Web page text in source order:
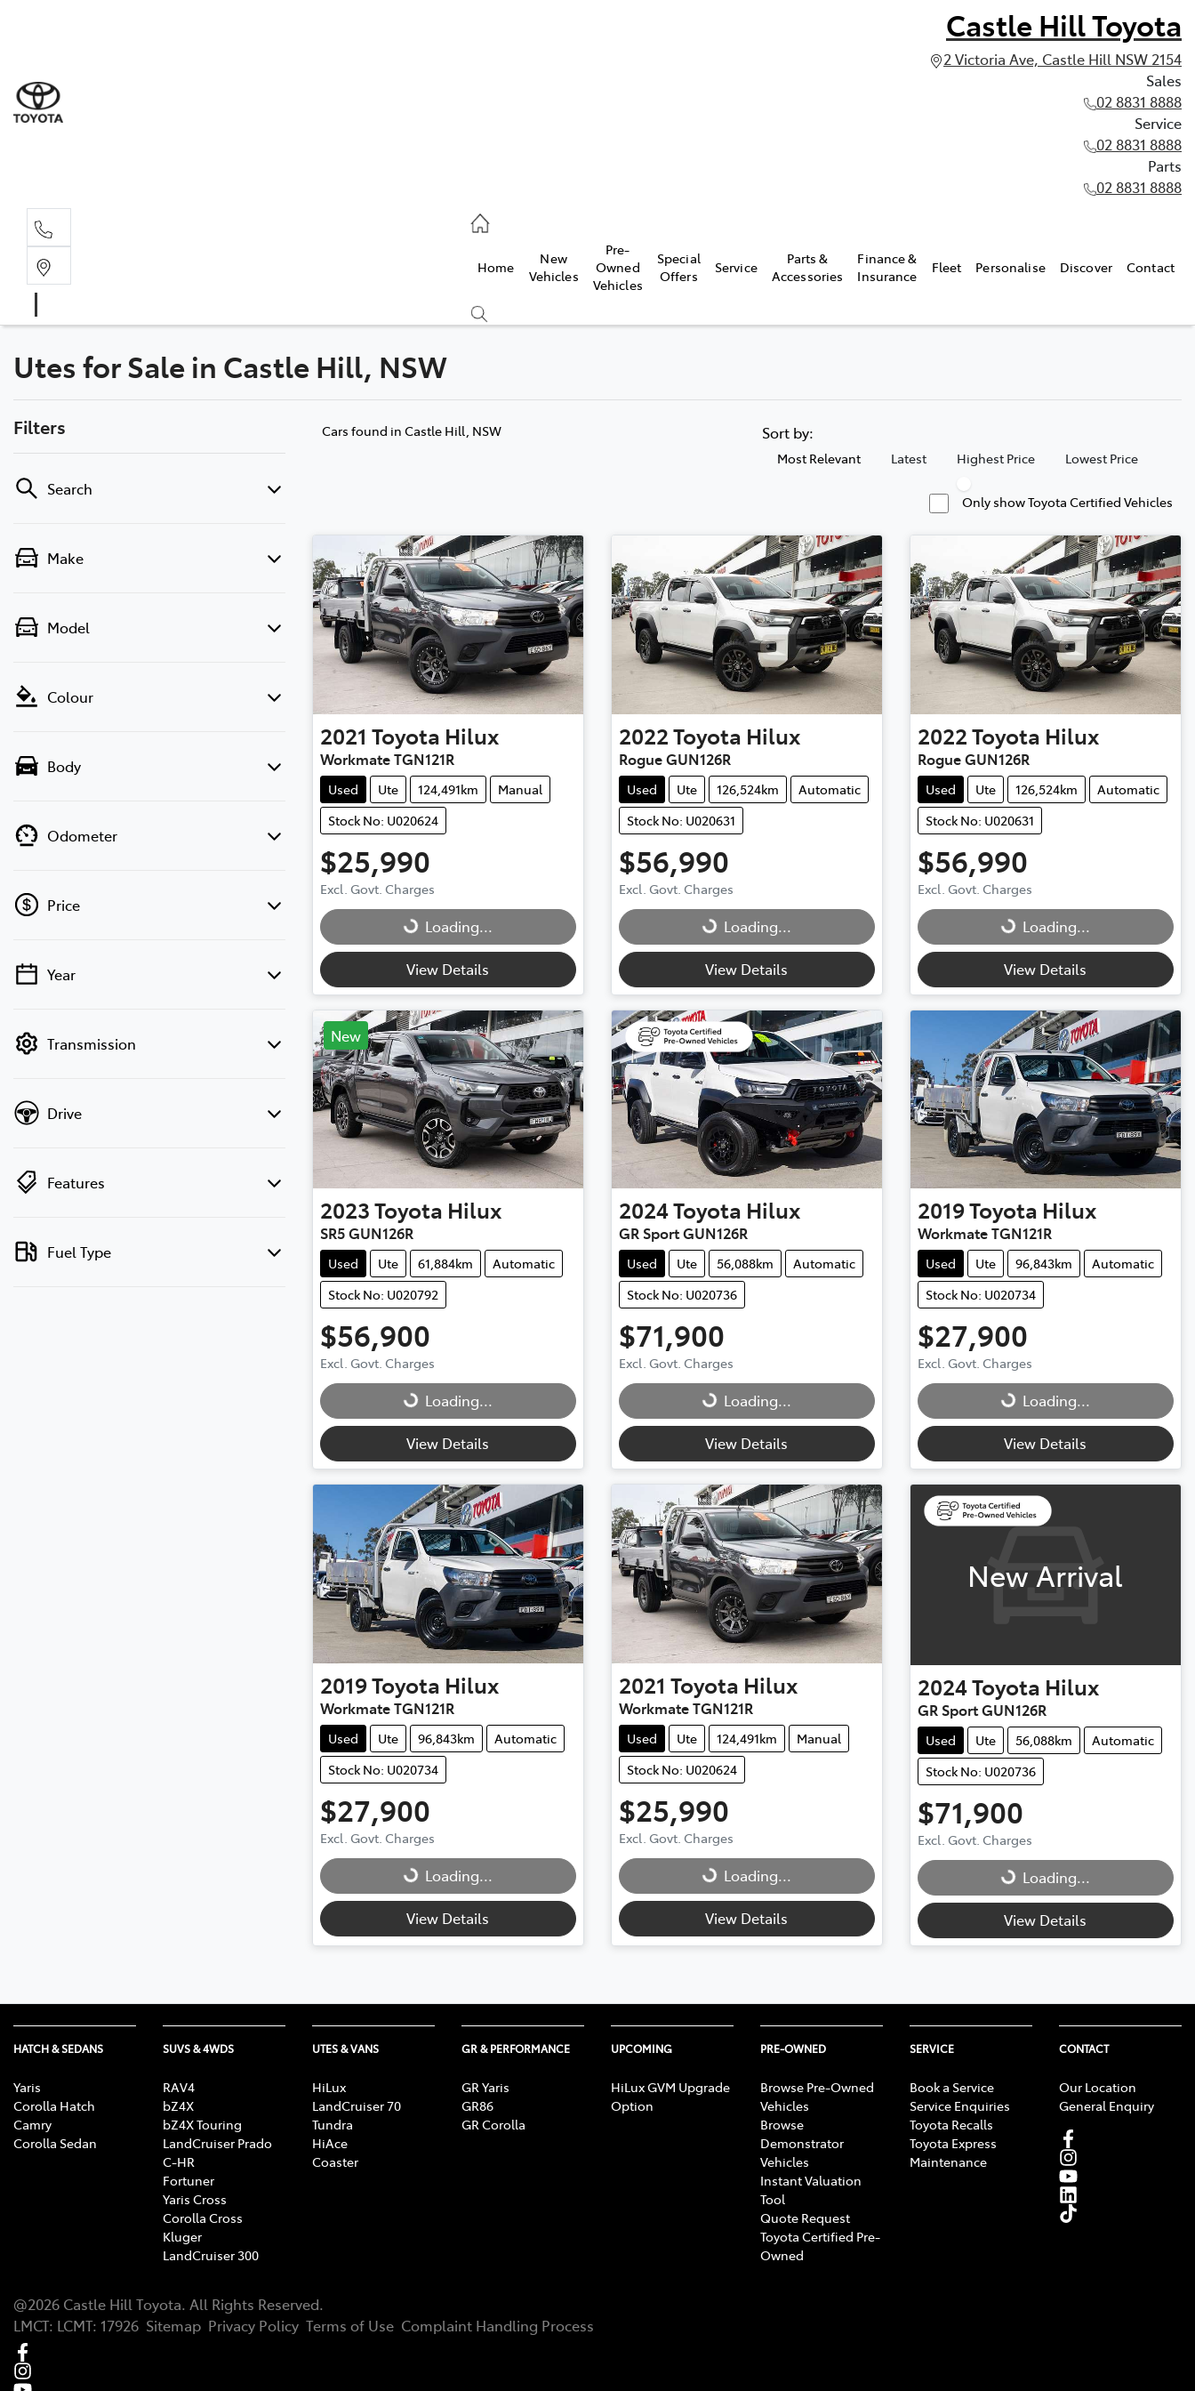
Castle Hill Toyota
2 Victoria Ave, Castle Hill NSW 2154
Sales
02 8831 8888
Service
02 8831 8888
Parts
02 8831 8888
Home
New
Vehicles
Pre-
Owned
Vehicles
Special
Offers
Service
Parts &
Accessories
Finance &
Insurance
Fleet Personalise Discover Contact
Utes for Sale in Castle Hill, NSW
Filters
Search
Make
Model
Colour
Body
Odometer
Price
💡 Price filters are disabled when finance
Year
Transmission
Drive
Features
Fuel Type
Cars found in Castle Hill, NSW Sort by:
Most Relevant Latest Highest Price Lowest Price
Only show Toyota Certified Vehicles
2021 Toyota Hilux
Workmate TGN121R
Used Ute 124,491km
Manual
Stock No: U020624
$25,990
Excl. Govt. Charges
Loading... Loading...
View Details
2022Toyota Hilux
Rogue GUN126R
Used Ute 126,524km
Automatic
Stock No: U020631
$56,990
Excl. Govt. Charges
Loading... Loading...
View Details
2022Toyota Hilux
Rogue GUN126R
Used Ute 126,524km
Automatic
Stock No: U020631
$56,990
Excl. Govt. Charges
Loading... Loading...
View Details
New
2023Toyota Hilux
SR5 GUN126R
Used Ute 61,884km
Automatic
Stock No: U020792
$56,900
Excl. Govt. Charges
Loading... Loading...
View Details
2024Toyota Hilux
GR Sport GUN126R
Used Ute 56,088km
Automatic
Stock No: U020736
$71,900
Excl. Govt. Charges
Loading... Loading...
View Details
2019Toyota Hilux
Workmate TGN121R
Used Ute 96,843km
Automatic
Stock No: U020734
$27,900
Excl. Govt. Charges
Loading... Loading...
View Details
2019Toyota Hilux
Workmate TGN121R
Used Ute 96,843km
Automatic
Stock No: U020734
$27,900
Excl. Govt. Charges
Loading... Loading...
View Details
2021 Toyota Hilux
Workmate TGN121R
Used Ute 124,491km
Manual
Stock No: U020624
$25,990
Excl. Govt. Charges
Loading... Loading...
View Details
New Arrival
2024Toyota Hilux
GR Sport GUN126R
Used Ute 56,088km
Automatic
Stock No: U020736
$71,900
Excl. Govt. Charges
Loading... Loading...
View Details
HATCH & SEDANS
Yaris
Corolla Hatch
Camry
Corolla Sedan
SUVS & 4WDS
RAV4
bZ4X
bZ4X Touring
LandCruiser Prado
C-HR
Fortuner
Yaris Cross
Corolla Cross
Kluger
LandCruiser 300
UTES & VANS
HiLux
LandCruiser 70
Tundra
HiAce
Coaster
GR & PERFORMANCE
GR Yaris
GR86
GR Corolla
UPCOMING
HiLux GVM Upgrade
Option
PRE-OWNED
Browse Pre-Owned
Vehicles
Browse
Demonstrator
Vehicles
Instant Valuation
Tool
Quote Request
Toyota Certified Pre-
Owned
SERVICE
Book a Service
Service Enquiries
Toyota Recalls
Toyota Express
Maintenance
CONTACT
Our Location
General Enquiry
@2026 Castle Hill Toyota. All Rights Reserved.
LMCT: LCMT: 17926 Sitemap Privacy Policy Terms of Use Complaint Handling Process